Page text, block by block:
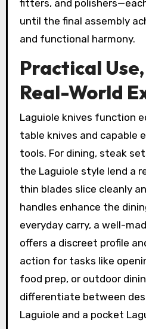
fitters, and
until the final assembly
and functional harmony.
Practical
Real-World
Laguiole knives function
table knives and capable
tools. For dining, steak
the Laguiole style lend a
thin blades slice cleanly
handles enhance the
everyday carry, a well-
offers a discreet profile
action for tasks like
food prep, or outdoor
differentiate between
Laguiole and a pocket